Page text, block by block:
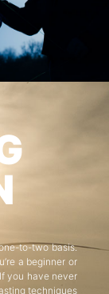
to-two basis.
a beginner or
you have never
techniques